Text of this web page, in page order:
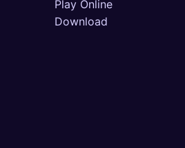
Play Online
Download